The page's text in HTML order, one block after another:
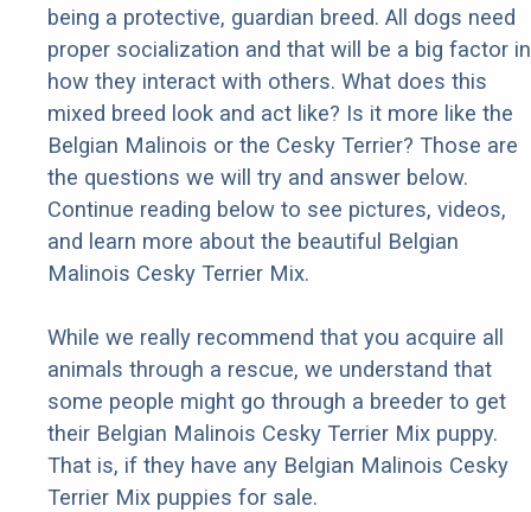
being a protective, guardian breed. All dogs need
proper socialization and that will be a big factor in
how they interact with others. What does this
mixed breed look and act like? Is it more like the
Belgian Malinois or the Cesky Terrier? Those are
the questions we will try and answer below.
Continue reading below to see pictures, videos,
and learn more about the beautiful Belgian
Malinois Cesky Terrier Mix.
While we really recommend that you acquire all
animals through a rescue, we understand that
some people might go through a breeder to get
their Belgian Malinois Cesky Terrier Mix puppy.
That is, if they have any Belgian Malinois Cesky
Terrier Mix puppies for sale.